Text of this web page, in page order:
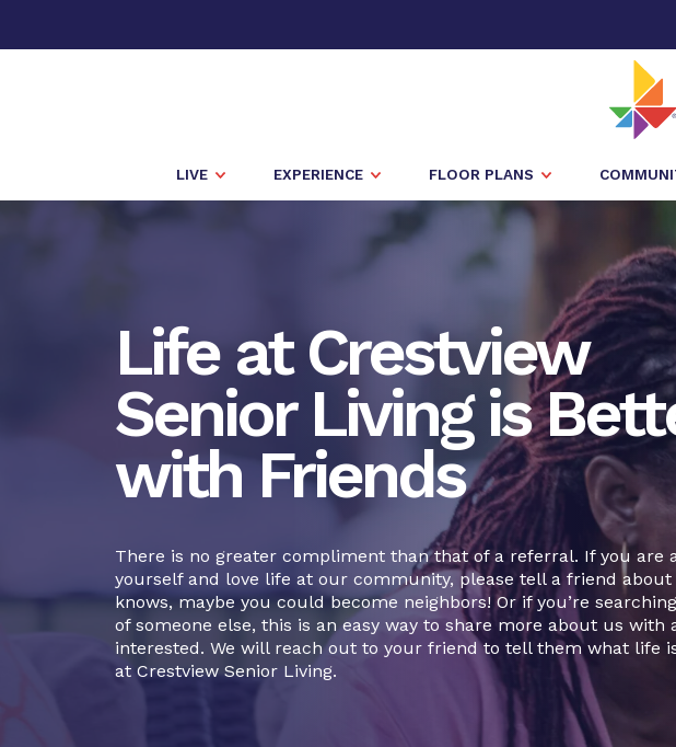
LIVE EXPERIENCE FLOOR PLANS
Life at Crestview
Senior Living is
with Friends
There is no greater compliment than that of a referral. If you are
yourself and love life at our community, please tell a friend about
knows, maybe you could become neighbors! Or if you’re
of someone else, this is an easy way to share more about us with
interested. We will reach out to your friend to tell them what life
at Crestview Senior Living.